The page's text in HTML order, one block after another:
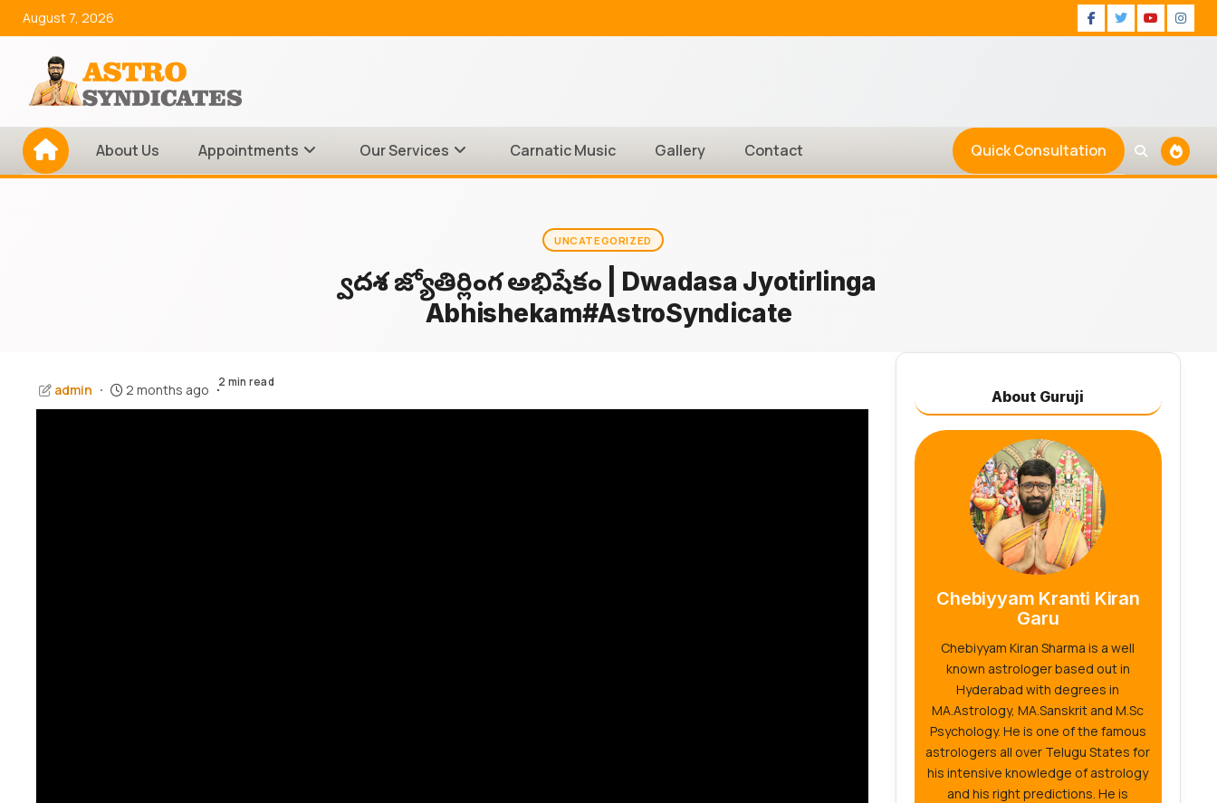
August 7, 2026 Facebook
Twitter
About Us Appointments Our Services Carnatic Music Gallery Contact Quick Consultation
UNCATEGORIZED
ద్వాదశ జ్యోతిర్లింగ అభిషేకం | Dwadasa Jyotirlinga
Abhishekam#AstroSyndicate
admin 2 months ago 2 min read
About Guruji
Chebiyyam Kranti Kiran
Garu
Chebiyyam Kiran Sharma is a well
known astrologer based out in
Hyderabad with degrees in
MA.Astrology, MA.Sanskrit and M.Sc
Psychology. He is one of the famous
astrologers all over Telugu States for
his intensive knowledge of astrology
and his right predictions. He is